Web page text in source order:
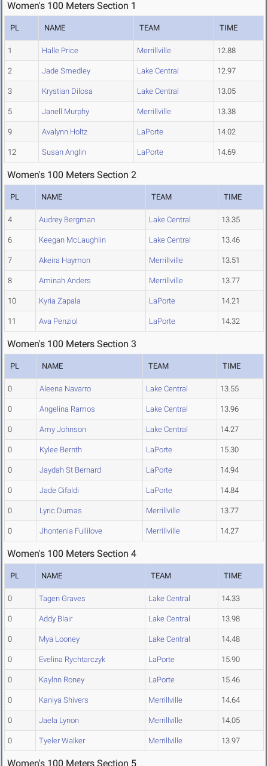
Women's 100 Meters Section 1
PL NAME TEAM TIME
1 Halle Price Merrillville 12.88
2 Jade Smedley Lake Central 12.97
3 Krystian Dilosa Lake Central 13.05
5 Janell Murphy Merrillville 13.38
9 Avalynn Holtz LaPorte 14.02
12 Susan Anglin LaPorte 14.69
Women's 100 Meters Section 2
PL NAME TEAM TIME
4 Audrey Bergman Lake Central 13.35
6 Keegan McLaughlin Lake Central 13.46
7 Akeira Haymon Merrillville 13.51
8 Aminah Anders Merrillville 13.77
10 Kyria Zapala LaPorte 14.21
11 Ava Penziol LaPorte 14.32
Women's 100 Meters Section 3
PL NAME TEAM TIME
0 Aleena Navarro Lake Central 13.55
0 Angelina Ramos Lake Central 13.96
0 Amy Johnson Lake Central 14.27
0 Kylee Bernth LaPorte 15.30
0 Jaydah St Bernard LaPorte 14.94
0 Jade Cifaldi LaPorte 14.84
0 Lyric Dumas Merrillville 13.77
0 Jhontenia Fullilove Merrillville 14.27
Women's 100 Meters Section 4
PL NAME TEAM TIME
0 Tagen Graves Lake Central 14.33
0 Addy Blair Lake Central 13.98
0 Mya Looney Lake Central 14.48
0 Evelina Rychtarczyk LaPorte 15.90
0 Kaylnn Roney LaPorte 15.46
0 Kaniya Shivers Merrillville 14.64
0 Jaela Lynon Merrillville 14.05
0 Tyeler Walker Merrillville 13.97
Women's 100 Meters Section 5